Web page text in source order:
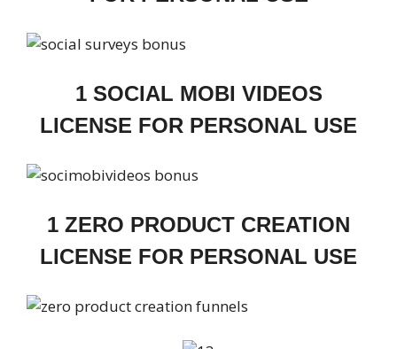
1 SOCIAL MOBI VIDEOS
LICENSE FOR PERSONAL USE
1 ZERO PRODUCT CREATION
LICENSE FOR PERSONAL USE